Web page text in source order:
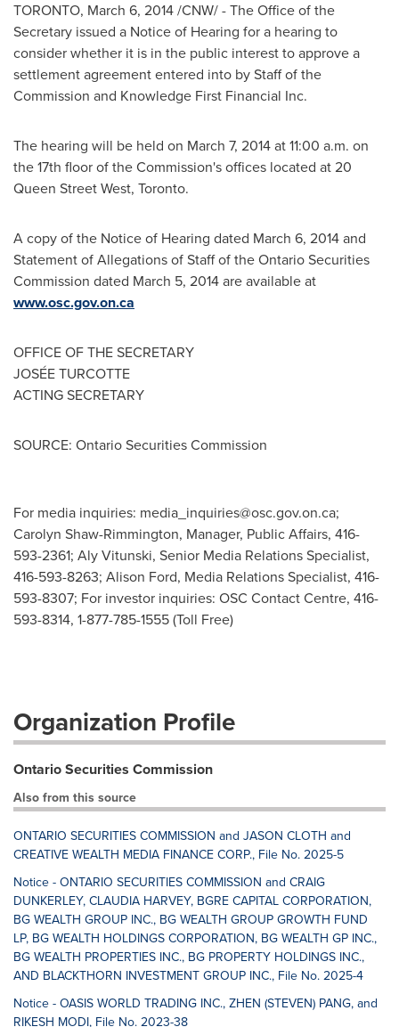
TORONTO, March 6, 2014/CNW/ - The Office of the
Secretary issued a Notice of Hearing for a hearing to
consider whether it is in the public interest to approve a
settlement agreement entered into by Staff of the
Commission and Knowledge First Financial Inc.
The hearing will be held on March 7, 2014at11:00 a.m. on
the 17th floor of the Commission's offices located at 20
Queen Street West, Toronto.
A copy of the Notice of Hearing dated March 6, 2014and
Statement of Allegations of Staff of the Ontario Securities
Commission dated March 5, 2014are available at
www.osc.gov.on.ca
OFFICE OF THE SECRETARY
JOSÉE TURCOTTE
ACTING SECRETARY
SOURCE: Ontario Securities Commission
For media inquiries: media_inquiries@osc.gov.on.ca;
Carolyn Shaw-Rimmington, Manager, Public Affairs, 416-
593-2361; Aly Vitunski, Senior Media Relations Specialist,
416-593-8263; Alison Ford, Media Relations Specialist, 416-
593-8307; For investor inquiries: OSC Contact Centre, 416-
593-8314, 1-877-785-1555 (Toll Free)
Organization Profile
Ontario Securities Commission
Also from this source
ONTARIO SECURITIES COMMISSION and JASON CLOTH and
CREATIVE WEALTH MEDIA FINANCE CORP., File No. 2025-5
Notice - ONTARIO SECURITIES COMMISSION and CRAIG
DUNKERLEY, CLAUDIA HARVEY, BGRE CAPITAL CORPORATION,
BG WEALTH GROUP INC., BG WEALTH GROUP GROWTH FUND
LP, BG WEALTH HOLDINGS CORPORATION, BG WEALTH GP INC.,
BG WEALTH PROPERTIES INC., BG PROPERTY HOLDINGS INC.,
AND BLACKTHORN INVESTMENT GROUP INC., File No. 2025-4
Notice - OASIS WORLD TRADING INC., ZHEN (STEVEN) PANG, and
RIKESH MODI, File No. 2023-38